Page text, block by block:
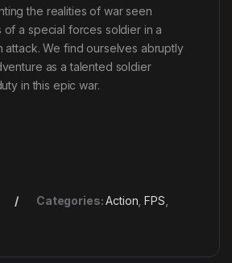
the realities of war seen
a special forces soldier in a
attack. We find ourselves abruptly
as a talented soldier
in this epic war.
Categories:Action ,FPS